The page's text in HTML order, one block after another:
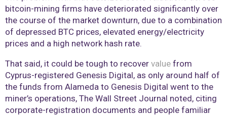
bitcoin-mining firms have deteriorated significantly over
the course of the market downturn, due to a combination
of depressed BTC prices, elevated energy/electricity
prices and a high network hash rate.
That said, it could be tough to recover value from
Cyprus-registered Genesis Digital, as only around half of
the funds from Alameda to Genesis Digital went to the
miner’s operations, The Wall Street Journal noted, citing
corporate-registration documents and people familiar